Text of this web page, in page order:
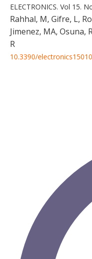
ELECTRONICS. Vol 15.
Rahhal, M, Gifre, L,
Jimenez, MA, Osuna,
R
10.3390/